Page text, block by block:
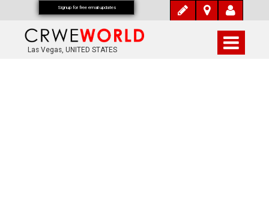
Las Vegas, UNITED STATES
Signup for free email updates